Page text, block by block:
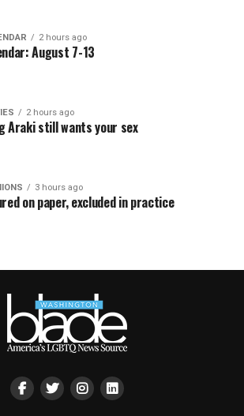
2 hours ago
August 7-13
2 hours ago
Araki still wants your sex
3 hours ago
on paper, excluded in practice